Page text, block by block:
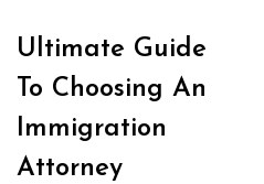
Ultimate Guide
To Choosing An
Immigration
Attorney